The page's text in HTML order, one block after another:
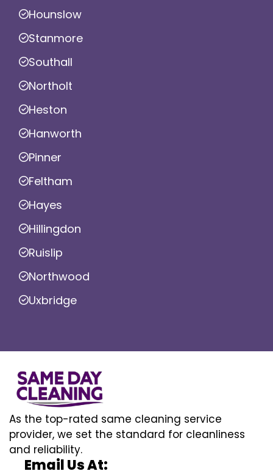
Hounslow
Stanmore
Southall
Northolt
Heston
Hanworth
Pinner
Feltham
Hayes
Hillingdon
Ruislip
Northwood
Uxbridge
As the top-rated same cleaning service
provider, we set the standard for cleanliness
and reliability.
Email Us At: